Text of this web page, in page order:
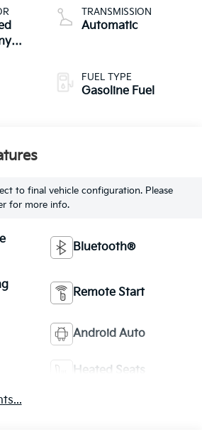
TRANSMISSION
Automatic
FUEL TYPE
Gasoline Fuel
to final vehicle configuration. Please
for more info.
Bluetooth®
Remote Start
Android Auto
Heated Seats